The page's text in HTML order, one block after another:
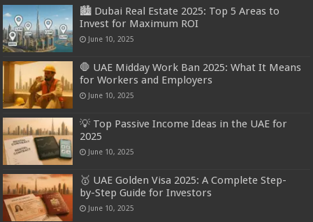
🏙️ Dubai Real Estate 2025: Top 5 Areas to
Invest for Maximum ROI
June 10, 2025
🛑 UAE Midday Work Ban 2025: What It Means
for Workers and Employers
June 10, 2025
💡 Top Passive Income Ideas in the UAE for
2025
June 10, 2025
🥇 UAE Golden Visa 2025: A Complete Step-
by-Step Guide for Investors
June 10, 2025